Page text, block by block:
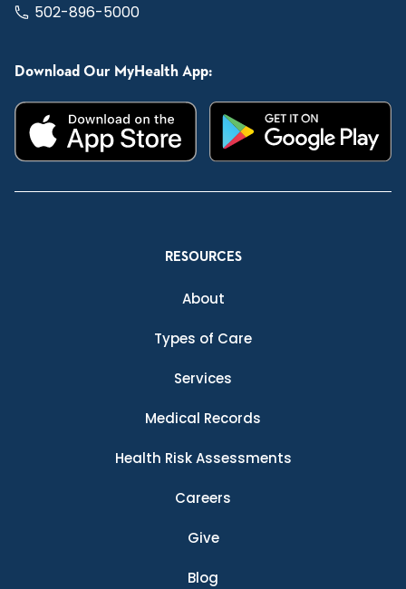
502-896-5000
Download Our MyHealth App:
RESOURCES
About
Types of Care
Services
Medical Records
Health Risk Assessments
Careers
Give
Blog